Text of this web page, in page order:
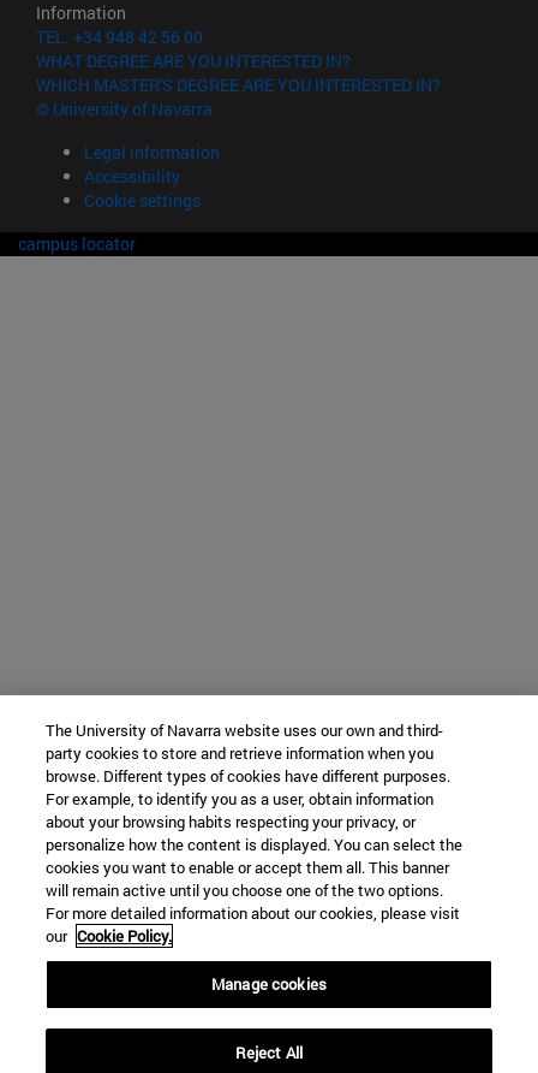
Information
TEL. +34 948 42 56 00
WHAT DEGREE ARE YOU INTERESTED IN?
WHICH MASTER'S DEGREE ARE YOU INTERESTED IN?
© University of Navarra
Legal information
Accessibility
Cookie settings
campus locator
The University of Navarra website uses our own and third-
party cookies to store and retrieve information when you
browse. Different types of cookies have different purposes.
For example, to identify you as a user, obtain information
about your browsing habits respecting your privacy, or
personalize how the content is displayed. You can select the
cookies you want to enable or accept them all. This banner
will remain active until you choose one of the two options.
For more detailed information about our cookies, please visit
our Cookie Policy.
Manage cookies
Reject All